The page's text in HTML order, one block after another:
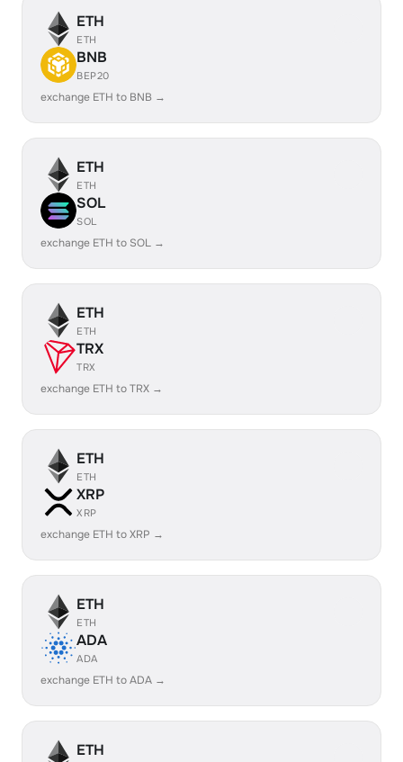
ETH
ETH
BNB
BEP20
exchange ETH to BNB →
ETH
ETH
SOL
SOL
exchange ETH to SOL →
ETH
ETH
TRX
TRX
exchange ETH to TRX →
ETH
ETH
XRP
XRP
exchange ETH to XRP →
ETH
ETH
ADA
ADA
exchange ETH to ADA →
ETH